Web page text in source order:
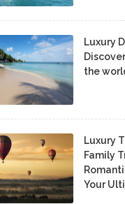
Luxury
the
Luxury
Family
Your